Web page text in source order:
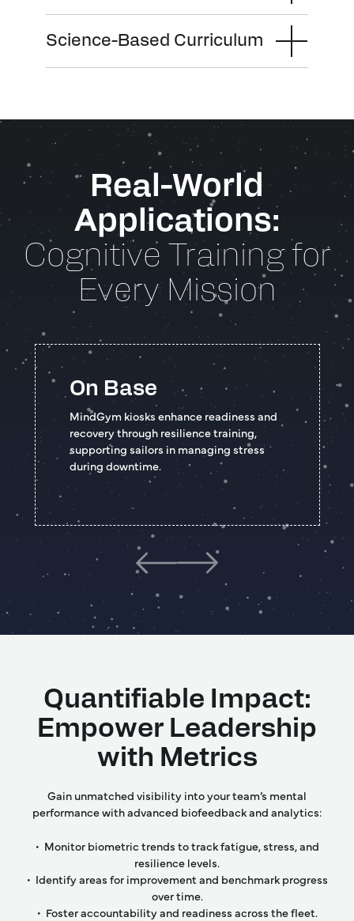
Science-Based Curriculum
Real-World
Applications:
Cognitive Training for
Every Mission
On Base
MindGym kiosks enhance readiness and
recovery through resilience training,
supporting sailors in managing stress
during downtime.
Quantifiable Impact:
Empower Leadership
with Metrics
Gain unmatched visibility into your team’s mental
performance with advanced biofeedback and analytics:
• Monitor biometric trends to track fatigue, stress, and
resilience levels.
• Identify areas for improvement and benchmark progress
over time.
• Foster accountability and readiness across the fleet.